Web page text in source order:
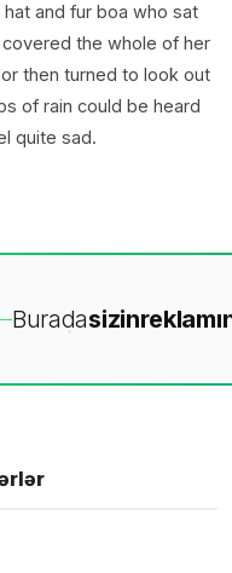
and fur boa who sat
the whole of her
then turned to look out
of rain could be heard
quite sad.
Buradasizin